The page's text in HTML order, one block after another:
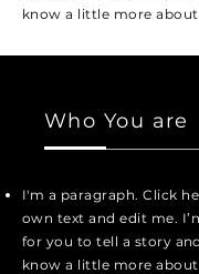
know a little more about
Who You are
I'm a paragraph. Click
own text and edit me.
for you to tell a story
know a little more about